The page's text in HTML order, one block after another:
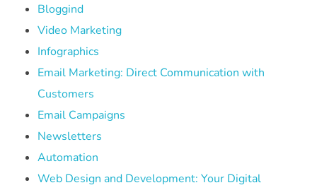
Bloggind
Video Marketing
Infographics
Email Marketing: Direct Communication with
Customers
Email Campaigns
Newsletters
Automation
Web Design and Development: Your Digital